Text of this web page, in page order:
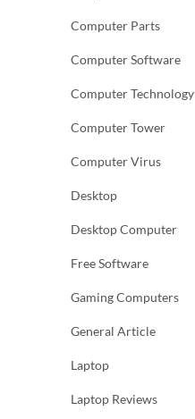
Computer Parts
Computer Software
Computer Technology
Computer Tower
Computer Virus
Desktop
Desktop Computer
Free Software
Gaming Computers
General Article
Laptop
Laptop Reviews